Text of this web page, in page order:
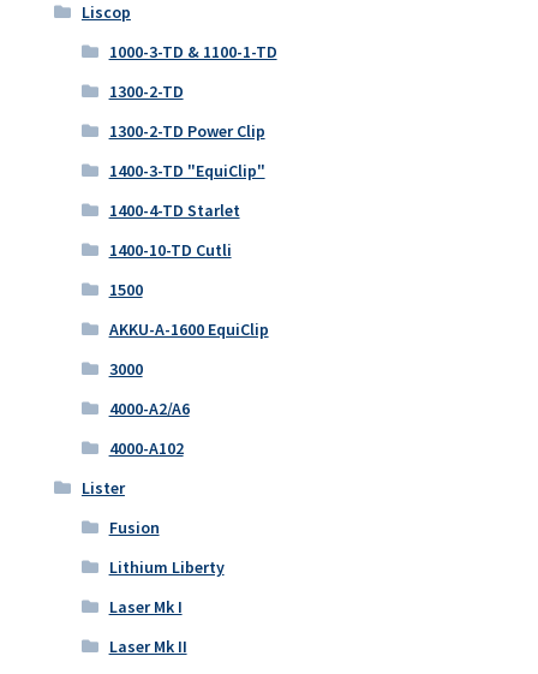
Liscop
1000-3-TD & 1100-1-TD
1300-2-TD
1300-2-TD Power Clip
1400-3-TD "EquiClip"
1400-4-TD Starlet
1400-10-TD Cutli
1500
AKKU-A-1600 EquiClip
3000
4000-A2/A6
4000-A102
Lister
Fusion
Lithium Liberty
Laser Mk I
Laser Mk II